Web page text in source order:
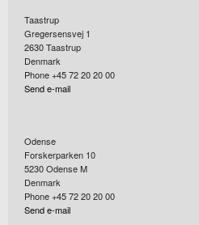
Taastrup
Gregersensvej 1
2630Taastrup
Denmark
Phone +45 72 20 20 00
Send e-mail
Odense
Forskerparken 10
5230Odense M
Denmark
Phone +45 72 20 20 00
Send e-mail